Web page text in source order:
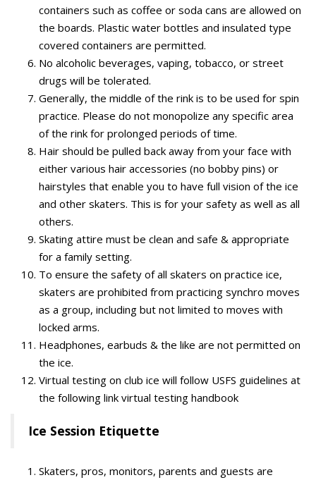
containers such as coffee or soda cans are allowed on
the boards. Plastic water bottles and insulated type
covered containers are permitted.
No alcoholic beverages, vaping, tobacco, or street
drugs will be tolerated.
Generally, the middle of the rink is to be used for spin
practice. Please do not monopolize any specific area
of the rink for prolonged periods of time.
Hair should be pulled back away from your face with
either various hair accessories (no bobby pins) or
hairstyles that enable you to have full vision of the ice
and other skaters. This is for your safety as well as all
others.
Skating attire must be clean and safe & appropriate
for a family setting.
To ensure the safety of all skaters on practice ice,
skaters are prohibited from practicing synchro moves
as a group, including but not limited to moves with
locked arms.
Headphones, earbuds & the like are not permitted on
the ice.
Virtual testing on club ice will follow USFS guidelines at
the following link virtual testing handbook
Ice Session Etiquette
Skaters, pros, monitors, parents and guests are